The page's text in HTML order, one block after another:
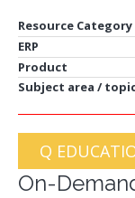
Resource Category
ERP
Product
Subject area /
Q
On-